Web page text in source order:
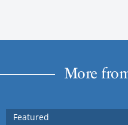
More
Featured